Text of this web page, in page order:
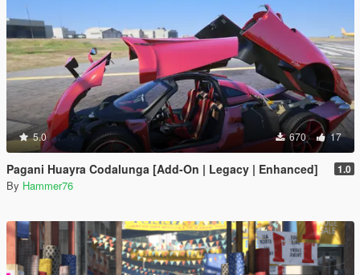
5.0 670 17
Pagani Huayra Codalunga [Add-On | Legacy | Enhanced] 1.0
By Hammer76